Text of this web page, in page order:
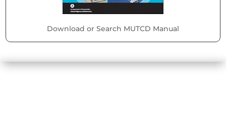
Download or Search MUTCD Manual